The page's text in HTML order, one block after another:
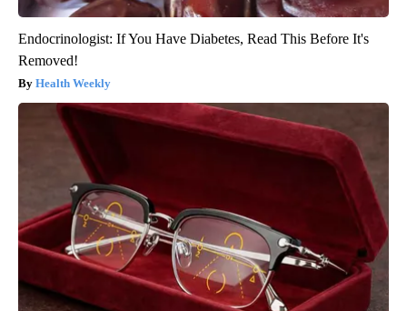
Endocrinologist: If You Have Diabetes, Read This Before It's
Removed!
Health Weekly